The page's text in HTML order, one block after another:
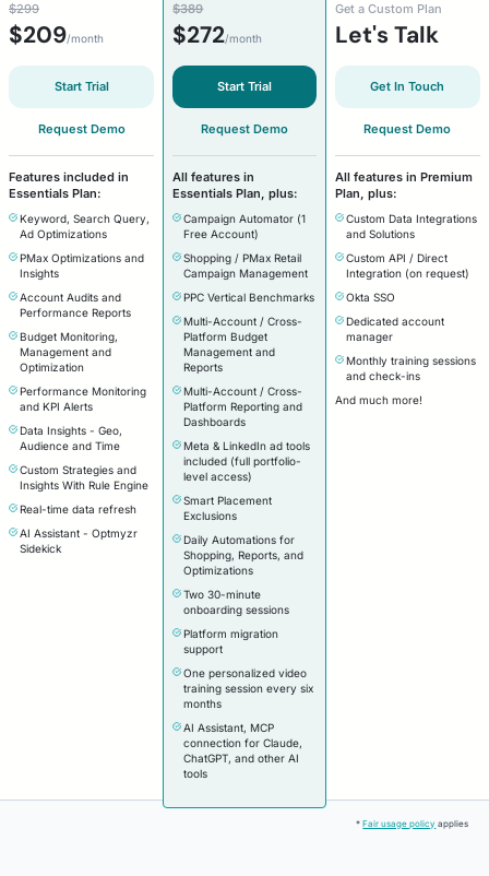
$299
$209/month
Start Trial
Request Demo
Features included in
Essentials Plan:
Keyword, Search Query,
Ad Optimizations
PMax Optimizations and
Insights
Account Audits and
Performance Reports
Budget Monitoring,
Management and
Optimization
Performance Monitoring
and KPI Alerts
Data Insights - Geo,
Audience and Time
Custom Strategies and
Insights With Rule Engine
Real-time data refresh
AI Assistant - Optmyzr
Sidekick
$389
$272/month
Start Trial
Request Demo
All features in
Essentials Plan, plus:
Campaign Automator (1
Free Account)
Shopping / PMax Retail
Campaign Management
PPC Vertical Benchmarks
Multi-Account / Cross-
Platform Budget
Management and
Reports
Multi-Account / Cross-
Platform Reporting and
Dashboards
Meta & LinkedIn ad tools
included (full portfolio-
level access)
Smart Placement
Exclusions
Daily Automations for
Shopping, Reports, and
Optimizations
Two 30-minute
onboarding sessions
Platform migration
support
One personalized video
training session every six
months
AI Assistant, MCP
connection for Claude,
ChatGPT, and other AI
tools
Get a Custom Plan
Let's Talk
Get In Touch
Request Demo
All features in Premium
Plan, plus:
Custom Data Integrations
and Solutions
Custom API / Direct
Integration (on request)
Okta SSO
Dedicated account
manager
Monthly training sessions
and check-ins
And much more!
*Fair usage policy applies